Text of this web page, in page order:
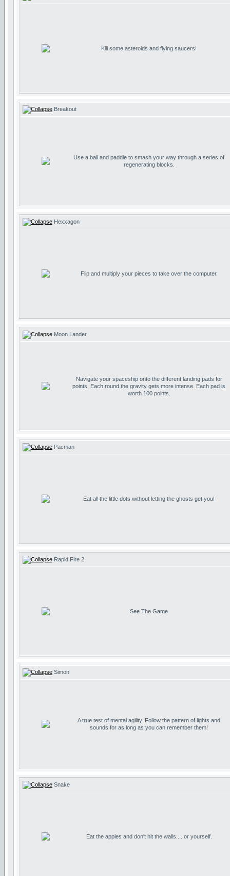
Kill some asteroids and flying saucers!
Breakout
Use a ball and paddle to smash your way through a series of
regenerating blocks.
Hexxagon
Flip and multiply your pieces to take over the computer.
Moon Lander
Navigate your spaceship onto the different landing pads for
points. Each round the gravity gets more intense. Each pad is
worth 100 points.
Pacman
Eat all the little dots without letting the ghosts get you!
Rapid Fire 2
See The Game
Simon
A true test of mental agility. Follow the pattern of lights and
sounds for as long as you can remember them!
Snake
Eat the apples and don't hit the walls.... or yourself.